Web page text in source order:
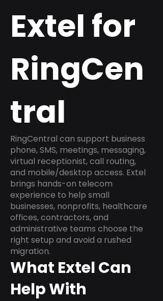
Extel for
RingCen
tral
RingCentral can support business
phone, SMS, meetings, messaging,
virtual receptionist, call routing,
and mobile/desktop access. Extel
brings hands-on telecom
experience to help small
businesses, nonprofits, healthcare
offices, contractors, and
administrative teams choose the
right setup and avoid a rushed
migration.
What Extel Can
Help With